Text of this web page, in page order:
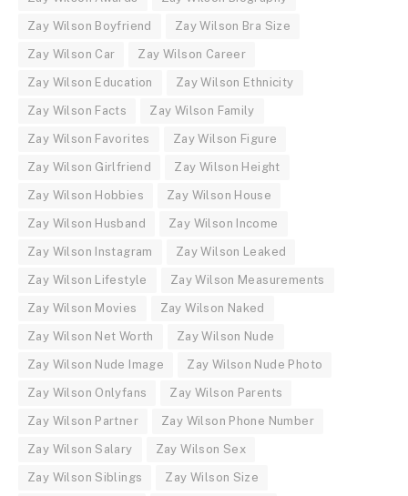
Zay Wilson Boyfriend Zay Wilson Bra Size
Zay Wilson Car Zay Wilson Career
Zay Wilson Education Zay Wilson Ethnicity
Zay Wilson Facts Zay Wilson Family
Zay Wilson Favorites Zay Wilson Figure
Zay Wilson Girlfriend Zay Wilson Height
Zay Wilson Hobbies Zay Wilson House
Zay Wilson Husband Zay Wilson Income
Zay Wilson Instagram Zay Wilson Leaked
Zay Wilson Lifestyle Zay Wilson Measurements
Zay Wilson Movies Zay Wilson Naked
Zay Wilson Net Worth Zay Wilson Nude
Zay Wilson Nude Image Zay Wilson Nude Photo
Zay Wilson Onlyfans Zay Wilson Parents
Zay Wilson Partner Zay Wilson Phone Number
Zay Wilson Salary Zay Wilson Sex
Zay Wilson Siblings Zay Wilson Size